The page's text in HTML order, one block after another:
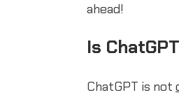
ahead!
Is
ChatGPT is not